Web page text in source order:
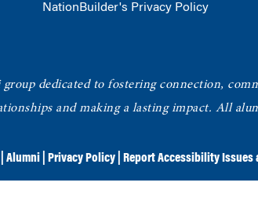
NationBuilder's Privacy Policy
dedicated to fostering connection,
and making a lasting impact. All
Alumni Privacy Policy Report Accessibility Issues